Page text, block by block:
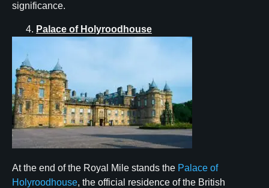
significance.
Palace of Holyroodhouse
At the end of the Royal Mile stands the Palace of
Holyroodhouse, the official residence of the British